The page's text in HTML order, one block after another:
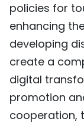
policies for
enhancing
developing
create a
digital
promotion
cooperation,